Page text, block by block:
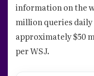
information on the
million queries daily
approximately $50
per WSJ.